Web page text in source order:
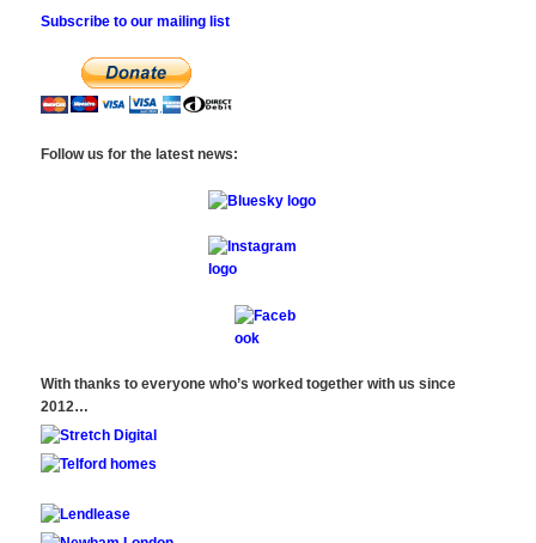
Subscribe to our mailing list
Follow us for the latest news:
With thanks to everyone who’s worked together with us since
2012…